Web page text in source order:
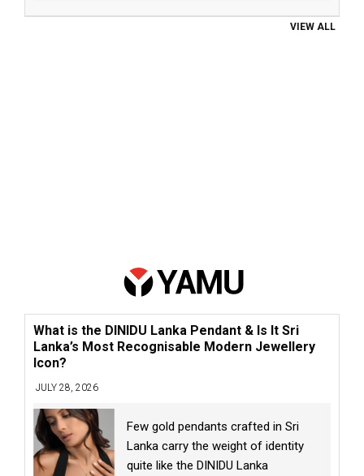
VIEW ALL
What is the DINIDU Lanka Pendant & Is It Sri
Lanka’s Most Recognisable Modern Jewellery
Icon?
JULY 28, 2026
Few gold pendants crafted in Sri
Lanka carry the weight of identity
quite like the DINIDU Lanka